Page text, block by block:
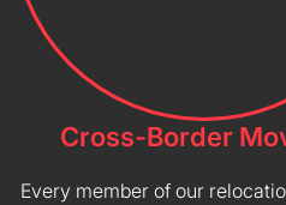
Cross-Border
Every member of our